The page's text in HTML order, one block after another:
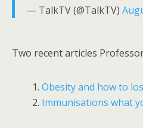
— TalkTV (@TalkTV)
Two recent articles
Obesity and how to
Immunisations what